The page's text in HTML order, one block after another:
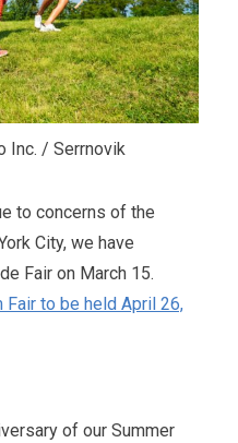
Inc. / Serrnovik
to concerns of the
City, we have
Fair on March 15.
Fair to be held April 26,
of our Summer